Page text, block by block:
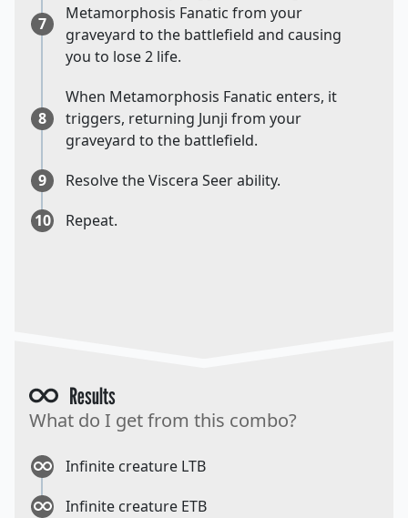
7
Metamorphosis Fanatic from your
graveyard to the battlefield and causing
you to lose 2 life.
8
When Metamorphosis Fanatic enters, it
triggers, returning Junji from your
graveyard to the battlefield.
9
Resolve the Viscera Seer ability.
10
Repeat.
Results
What do I get from this combo?
Infinite creature LTB
Infinite creature ETB